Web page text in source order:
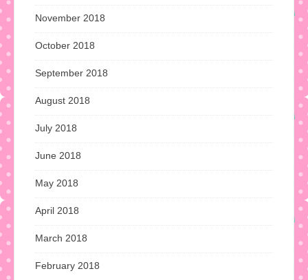
November 2018
October 2018
September 2018
August 2018
July 2018
June 2018
May 2018
April 2018
March 2018
February 2018